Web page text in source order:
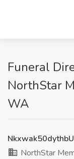
Funeral
NorthStar
WA
NorthStar